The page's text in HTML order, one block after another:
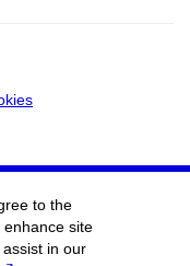
to the
site
in our